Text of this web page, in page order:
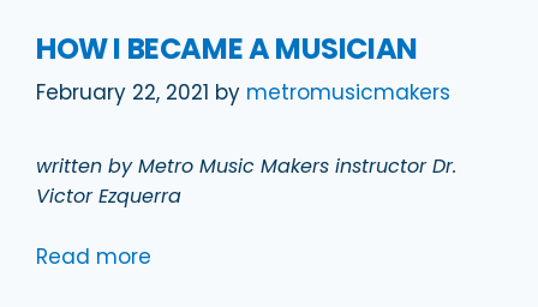
HOW I BECAME A MUSICIAN
February 22, 2021 by metromusicmakers
written by Metro Music Makers instructor Dr.
Victor Ezquerra
Read more